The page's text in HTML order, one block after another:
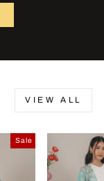
VIEW ALL
Sale